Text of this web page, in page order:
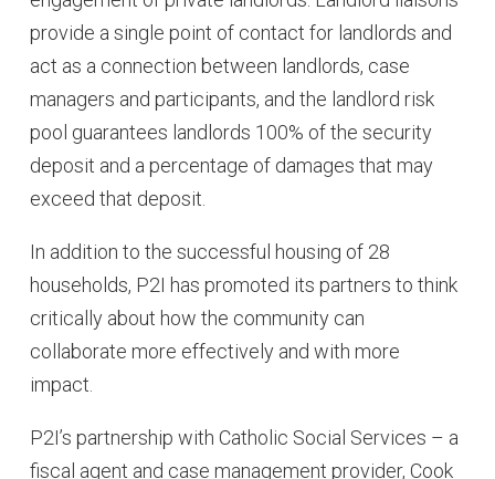
provide a single point of contact for landlords and
act as a connection between landlords, case
managers and participants, and the landlord risk
pool guarantees landlords 100% of the security
deposit and a percentage of damages that may
exceed that deposit.
In addition to the successful housing of 28
households, P2I has promoted its partners to think
critically about how the community can
collaborate more effectively and with more
impact.
P2I’s partnership with Catholic Social Services – a
fiscal agent and case management provider, Cook